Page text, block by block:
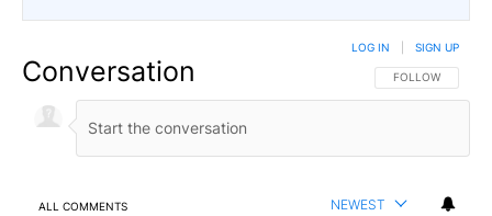
Conversation FOLLOW THIS
FOLLOW
LOG IN SIGN UP
ALL COMMENTS NEWEST